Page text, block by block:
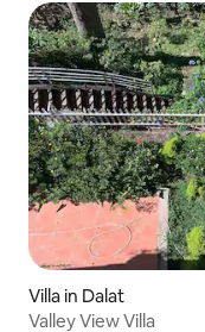
Villa in Dalat
Valley View Villa